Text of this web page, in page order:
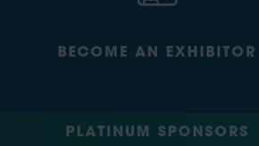
BECOME AN EXHIBITOR
PLATINUM SPONSORS